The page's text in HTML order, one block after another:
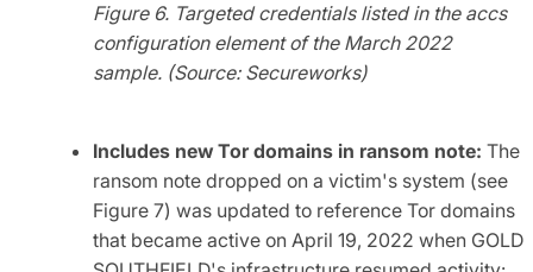
Figure 6. Targeted credentials listed in the accs
configuration element of the March 2022
sample. (Source: Secureworks)
Includes new Tor domains in ransom note: The
ransom note dropped on a victim's system (see
Figure 7) was updated to reference Tor domains
that became active on April 19, 2022 when GOLD